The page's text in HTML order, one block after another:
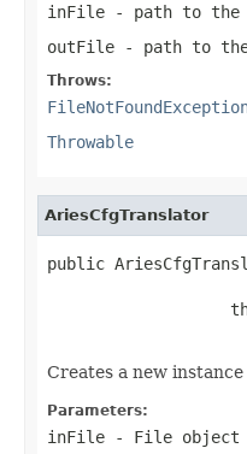
inFile - path to the
outFile - path to
Throws:
Throwable
AriesCfgTranslator
public
Creates a new
Parameters:
inFile - File object